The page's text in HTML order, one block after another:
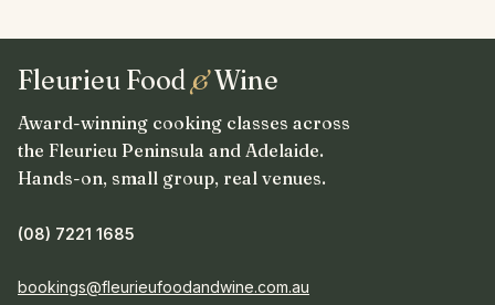
Fleurieu Food&Wine
Award-winning cooking classes across
the Fleurieu Peninsula and Adelaide.
Hands-on, small group, real venues.
(08) 7221 1685
bookings@fleurieufoodandwine.com.au